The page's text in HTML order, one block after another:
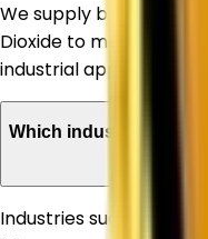
We supply both Rutile
Dioxide to meet the
industrial applications.
Which industries can
Industries such as